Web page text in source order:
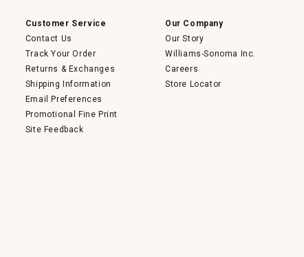
Customer Service
Contact Us
Track Your Order
Returns & Exchanges
Shipping Information
Email Preferences
Promotional Fine Print
Site Feedback
Our Company
Our Story
Williams-Sonoma Inc.
Careers
Store Locator